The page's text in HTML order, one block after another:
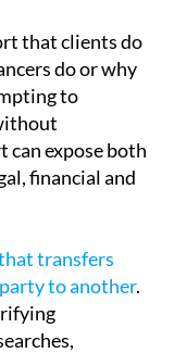
that clients do
do or why
to
can expose both
financial and
transfers
to another.